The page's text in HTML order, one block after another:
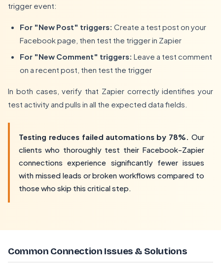
trigger event:
For "New Post" triggers: Create a test post on your
Facebook page, then test the trigger in Zapier
For "New Comment" triggers: Leave a test comment
on a recent post, then test the trigger
In both cases, verify that Zapier correctly identifies your
test activity and pulls in all the expected data fields.
Testing reduces failed automations by 78%.
Our
clients who thoroughly test their Facebook-Zapier
connections experience significantly fewer issues
with missed leads or broken workflows compared to
those who skip this critical step.
Common Connection Issues & Solutions